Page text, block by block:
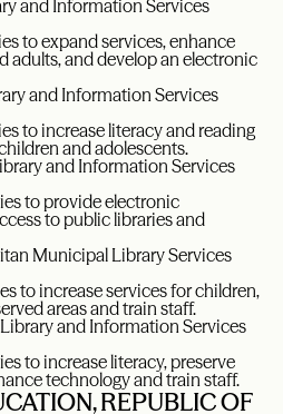
and Information Services
to expand services, enhance
adults, and develop an electronic
and Information Services
to increase literacy and reading
and adolescents.
and Information Services
to provide electronic
to public libraries and
Municipal Library Services
to increase services for children,
areas and train staff.
and Information Services
to increase literacy, preserve
technology and train staff.
REPUBLIC OF